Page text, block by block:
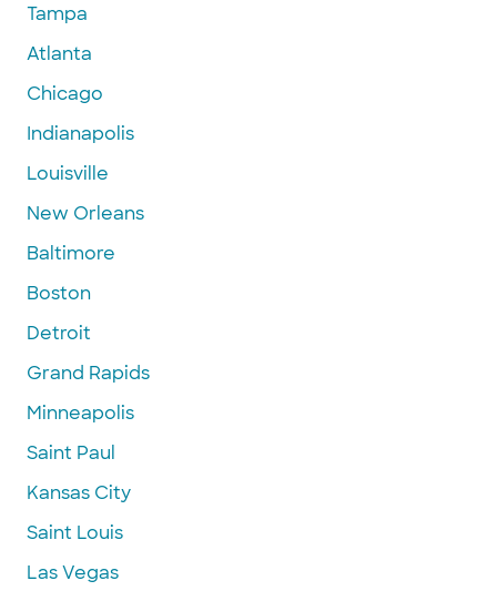
Tampa
Atlanta
Chicago
Indianapolis
Louisville
New Orleans
Baltimore
Boston
Detroit
Grand Rapids
Minneapolis
Saint Paul
Kansas City
Saint Louis
Las Vegas